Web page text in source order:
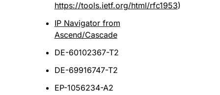
https://tools.ietf.org/html/rfc1953)
IP Navigator from
Ascend/Cascade
DE-60102367-T2
DE-69916747-T2
EP-1056234-A2